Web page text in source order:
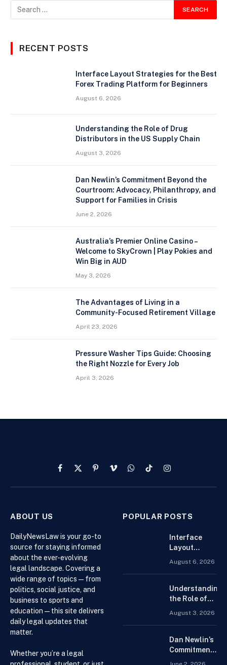
RECENT POSTS
Interface Layout Strategies for the Best
Forex Trading Platform for Beginners
August 6, 2026
Understanding the Role of Drug
Distributors in the US Supply Chain
August 3, 2026
Dan Newlin’s Commitment Beyond the
Courtroom: Advocacy, Philanthropy, and
Support for Families in Crisis
June 2, 2026
Australia’s Premier Online Casino –
Welcome to SkyCrown | Play Pokies and
Win Big in AUD
May 3, 2026
The Advantages of Living in a
Community-Focused Retirement Village
April 23, 2026
Pressure Washer Tips Guide: Choosing
the Right Nozzle for Every Job
April 3, 2026
Facebook
X
PinterestVimeoWhatsApp
TikTokInstagram
ABOUT US
DailyNewsLaw is your go-to
source for staying informed
about the ever-evolving
legal landscape. Covering a
wide range of topics — from
politics, social justice, and
business to sports and
education — this site delivers
daily legal updates that
matter.
Whether you’re a legal
POPULAR POSTS
Interface
Layout
Trading
Platform for
August 6, 2026
Understanding
the Role of
Chain
August 3, 2026
Dan Newlin’s
Commitment